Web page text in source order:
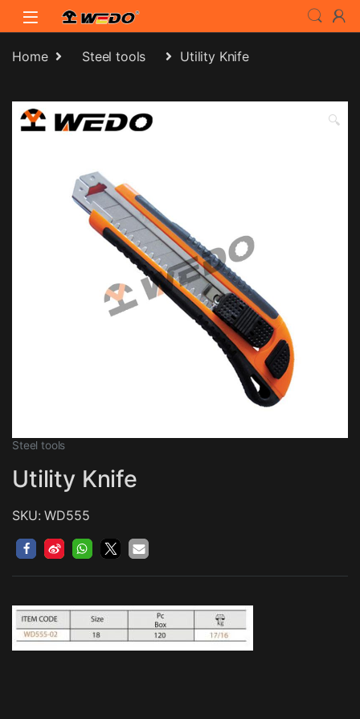
Skip to navigation
Skip to content
Home Steel tools Utility Knife
🔍
Steel tools
Utility Knife
SKU: WD555